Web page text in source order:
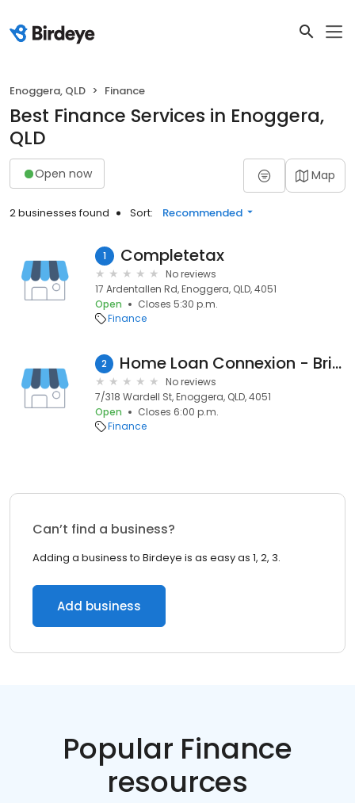
Enoggera, QLD Finance
Best Finance Services in Enoggera,
QLD
Open now Map
2 businesses found Sort: Recommended
1 Completetax
No reviews
17 Ardentallen Rd, Enoggera, QLD, 4051
Open
Closes 5:30 p.m.
Finance
2 Home Loan Connexion - Brisbane North
No reviews
7/318 Wardell St, Enoggera, QLD, 4051
Open
Closes 6:00 p.m.
Finance
Can’t find a business?
Adding a business to Birdeye is as easy as 1, 2, 3.
Add business
Popular Finance
resources